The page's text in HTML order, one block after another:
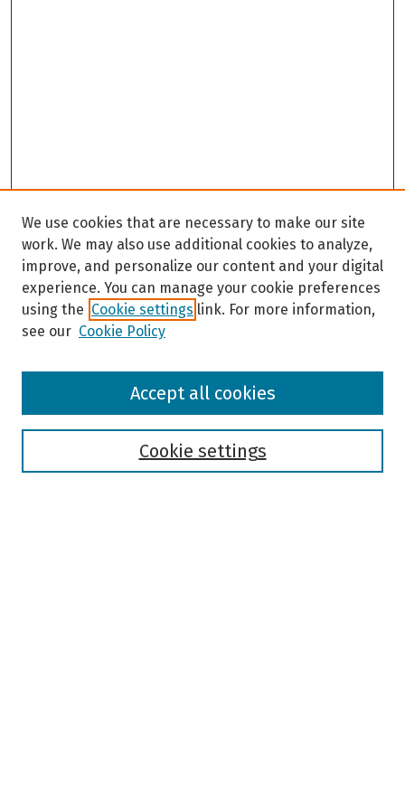
Browse
We use cookies that are necessary to make our site
work. We may also use additional cookies to analyze,
improve, and personalize our content and your digital
experience. You can manage your cookie preferences
using the Cookie settings link. For more information,
see our Cookie Policy
Cookie settings
Accept all cookies